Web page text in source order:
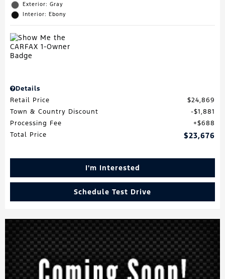
Exterior: Gray
Interior: Ebony
Details
Retail Price
$24,869
Town & Country Discount
$1,881
Processing Fee
$688
Total Price
$23,676
I'm Interested
Schedule Test Drive